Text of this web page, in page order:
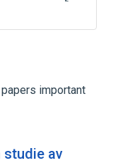
important
studie av